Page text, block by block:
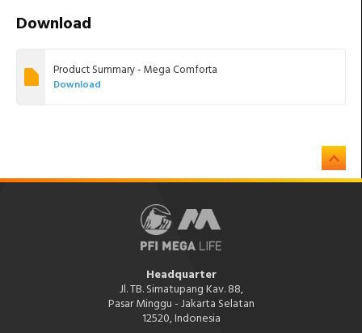
Download
Product Summary - Mega Comforta
Download
Headquarter
Jl. TB. Simatupang Kav. 88,
Pasar Minggu - Jakarta Selatan
12520, Indonesia